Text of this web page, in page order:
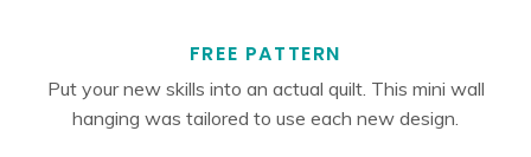
FREE PATTERN
Put your new skills into an actual quilt. This mini wall
hanging was tailored to use each new design.